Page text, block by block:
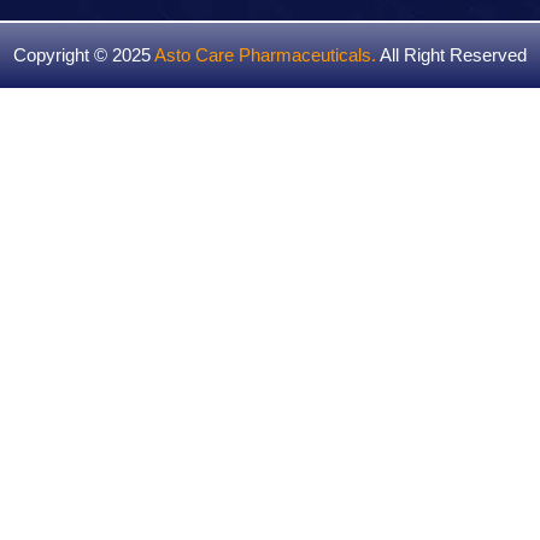
Copyright © 2025Asto Care Pharmaceuticals. All Right Reserved